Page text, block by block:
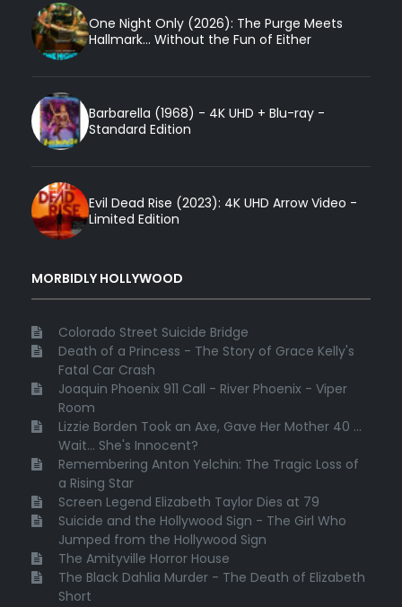
One Night Only (2026): The Purge Meets
Hallmark... Without the Fun of Either
Barbarella (1968) - 4K UHD + Blu-ray -
Standard Edition
Evil Dead Rise (2023): 4K UHD Arrow Video -
Limited Edition
MORBIDLY HOLLYWOOD
Colorado Street Suicide Bridge
Death of a Princess - The Story of Grace Kelly's
Fatal Car Crash
Joaquin Phoenix 911 Call - River Phoenix - Viper
Room
Lizzie Borden Took an Axe, Gave Her Mother 40 ...
Wait... She's Innocent?
Remembering Anton Yelchin: The Tragic Loss of
a Rising Star
Screen Legend Elizabeth Taylor Dies at 79
Suicide and the Hollywood Sign - The Girl Who
Jumped from the Hollywood Sign
The Amityville Horror House
The Black Dahlia Murder - The Death of Elizabeth
Short